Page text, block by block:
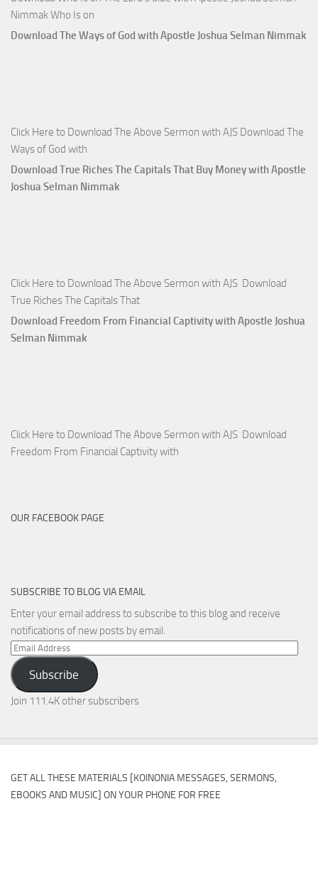
Nimmak Who Is on
Download The Ways of God with Apostle Joshua Selman Nimmak
Click Here to Download The Above Sermon with AJS Download The
Ways of God with
Download True Riches The Capitals That Buy Money with Apostle
Joshua Selman Nimmak
Click Here to Download The Above Sermon with AJS Download
True Riches The Capitals That
Download Freedom From Financial Captivity with Apostle Joshua
Selman Nimmak
Click Here to Download The Above Sermon with AJS Download
Freedom From Financial Captivity with
OUR FACEBOOK PAGE
SUBSCRIBE TO BLOG VIA EMAIL
Enter your email address to subscribe to this blog and receive
notifications of new posts by email.
Email
Address
Subscribe
Join 111.4K other subscribers
GET ALL THESE MATERIALS [KOINONIA MESSAGES, SERMONS,
EBOOKS AND MUSIC] ON YOUR PHONE FOR FREE